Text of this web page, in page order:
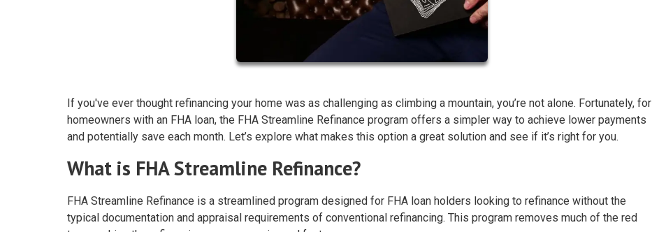
If you've ever thought refinancing your home was as challenging as climbing a mountain, you’re not alone. Fortunately, for
homeowners with an FHA loan, the FHA Streamline Refinance program offers a simpler way to achieve lower payments
and potentially save each month. Let’s explore what makes this option a great solution and see if it’s right for you.
What is FHA Streamline Refinance?
FHA Streamline Refinance is a streamlined program designed for FHA loan holders looking to refinance without the
typical documentation and appraisal requirements of conventional refinancing. This program removes much of the red